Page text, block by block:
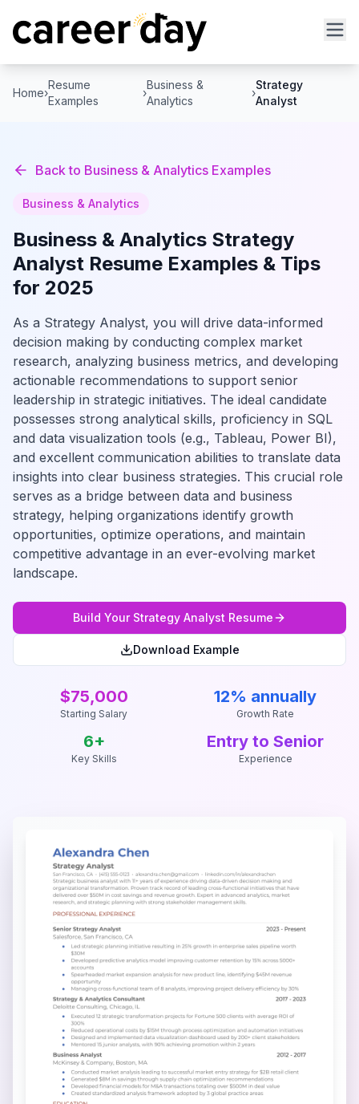
Home›
Resume
Examples
›
Business &
Analytics
›
Strategy
Analyst
Back to Business & Analytics Examples
Business & Analytics
Business & Analytics Strategy
Analyst Resume Examples & Tips
for 2025
As a Strategy Analyst, you will drive data-informed
decision making by conducting complex market
research, analyzing business metrics, and developing
actionable recommendations to support senior
leadership in strategic initiatives. The ideal candidate
possesses strong analytical skills, proficiency in SQL
and data visualization tools (e.g., Tableau, Power BI),
and excellent communication abilities to translate data
insights into clear business strategies. This crucial role
serves as a bridge between data and business
strategy, helping organizations identify growth
opportunities, optimize operations, and maintain
competitive advantage in an ever-evolving market
landscape.
Build Your Strategy Analyst Resume
Download Example
$75,000
Starting Salary
12% annually
Growth Rate
6+
Key Skills
Entry to Senior
Experience